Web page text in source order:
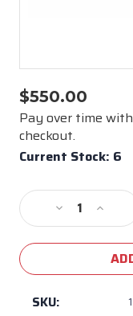
$550.00
Pay over time with
checkout.
Current Stock: 6
Decrease
Quantity
of
BBQ
Rectangular
of
Bull
BBQ
SKU: